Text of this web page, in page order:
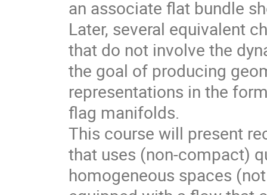
an associate flat bundle
Later, several equivalent
that do not involve the
the goal of producing
representations in the
flag manifolds.
This course will present
that uses (non-compact)
homogeneous spaces